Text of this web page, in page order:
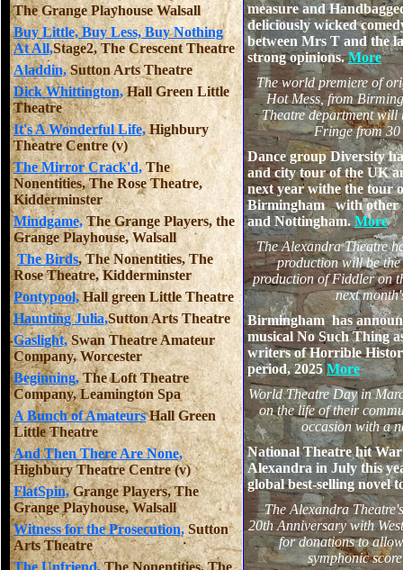
The Grange Playhouse Walsall
Buy Little, Buy Less, Buy Nothing
At All,Stage2, The Crescent Theatre
Aladdin,Sutton Arts Theatre
Dick Whittington,Hall Green Little
Theatre
It's A Wonderful Life,Highbury
Theatre Centre (v)
The Mirror Crack'd,The
Nonentities, The Rose Theatre,
Kidderminster
Mindgame,The Grange Players, the
Grange Playhouse, Walsall
The Birds, The Nonentities, The
Rose Theatre, Kidderminster
Pontypool,Hall green Little Theatre
Haunting Julia,Sutton Arts Theatre
Gaslight,Swan Theatre Amateur
Company, Worcester
Beginning,The Loft Theatre
Company, Leamington Spa
A Bunch of AmateursHall Green
Little Theatre
And Then There Are None,
Highbury Theatre Centre (v)
FlatSpin,Grange Players, The
Grange Playhouse, Walsall
Witness for the Prosecution, Sutton
Arts Theatre
The Unfriend,The Nonentities, The
measure and
deliciously wicked
between Mrs T and the
strong opinions.More
The world premiere of
Hot Mess, from
Theatre department will
Fringe from
Dance group Diversity
and city tour of the UK
next year withe the tour
Birmingham with other
and Nottingham.More
The Alexandra Theatre
production will be
production of Fiddler on
next
Birmingham has
musical No Such Thing
writers of Horrible
period, 2025More
World Theatre Day in
on the life of their
occasion with a
National Theatre hit
Alexandra in July this
global best-selling novel
The Alexandra
20th Anniversary with
for donations to
symphonic